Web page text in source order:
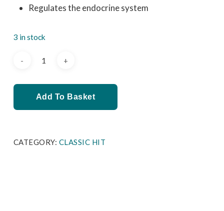
Regulates the endocrine system
3 in stock
Add To Basket
CATEGORY: CLASSIC HIT